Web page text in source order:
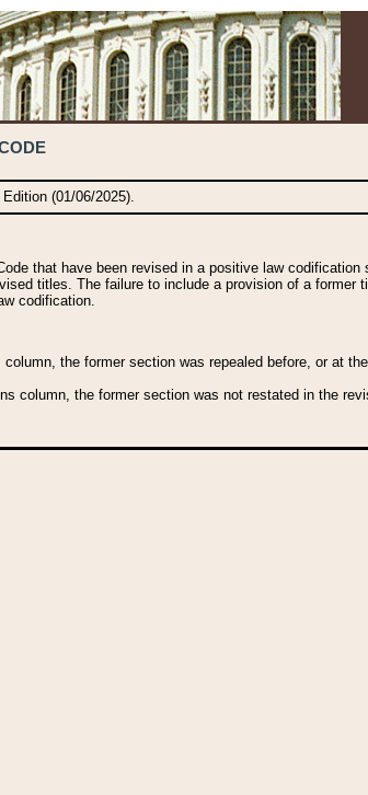
(01/06/2025).
that have been revised in a positive law
titles. The failure to include a provision of a
codification.
the former section was repealed before, or at
column, the former section was not restated in the